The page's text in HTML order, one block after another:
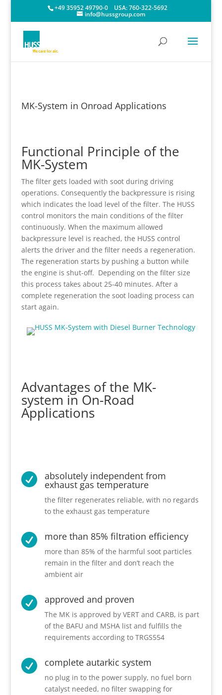
+49 35952 49790-0 USA:760-322-5692
info@hussgroup.com
MK-System in Onroad Applications
Functional Principle of the
MK-System
The filter gets loaded with soot during driving
operations. Consequently the backpressure is rising
which indicates the load level of the filter. The HUSS
control monitors the main conditions of the filter
continuously. When the maximum allowed
backpressure level is reached, the HUSS control
alerts the driver and the filter needs a regeneration.
The regeneration starts by pushing a button while
the engine is shut-off. Depending on the filter size
this process takes about 25-40 minutes. After a
complete regeneration the soot loading process can
start again.
Advantages of the MK-
system in On-Road
Applications
 absolutely independent from
exhaust gas temperature
the filter regenerates reliable, with no regards
to the exhaust gas temperature
 more than 85% filtration efficiency
more than 85% of the harmful soot particles
remain in the filter and don’t reach the
ambient air
 approved and proven
The MK is approved by VERT and CARB, is part
of the BAFU and MSHA list and fulfills the
requirements according to TRGS554
 complete autarkic system
no plug in to the power supply, no fuel born
catalyst needed, no filter swapping for